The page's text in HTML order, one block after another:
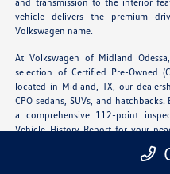
vehicle delivers the premium
Volkswagen name.
At Volkswagen of Midland
selection of Certified Pre-Owned
located in Midland, TX, our
CPO sedans, SUVs, and
a comprehensive 112-point
Vehicle History Report for your
coverage and roadside
confidence at a pre-owned price.